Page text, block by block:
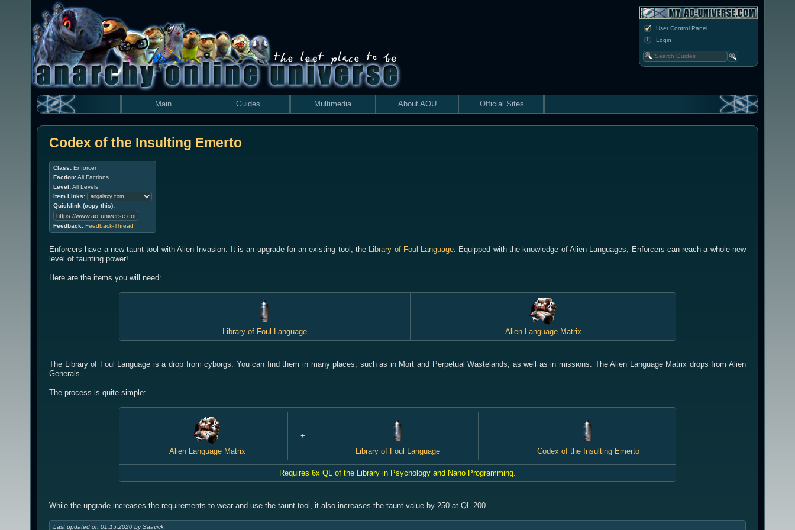
User Control Panel
Login
Main Guides Multimedia About AOU Official Sites
Codex of the Insulting Emerto
Class: Enforcer
Faction:All Factions
Level:All Levels
Item Links:
Quicklink (copy this):
Feedback: Feedback-Thread
Enforcers have a new taunt tool with Alien Invasion. It is an upgrade for an existing tool, the Library of Foul Language. Equipped with the knowledge of Alien Languages, Enforcers can reach a whole new
level of taunting power!
Here are the items you will need:
Library of Foul Language Alien Language Matrix
The Library of Foul Language is a drop from cyborgs. You can find them in many places, such as in Mort and Perpetual Wastelands, as well as in missions. The Alien Language Matrix drops from Alien
Generals.
The process is quite simple:
Alien Language Matrix
+
Library of Foul Language
=
Codex of the Insulting Emerto
Requires 6x QL of the Library in Psychology and Nano Programming.
While the upgrade increases the requirements to wear and use the taunt tool, it also increases the taunt value by 250 at QL 200.
Last updated on 01.15.2020 by Saavick